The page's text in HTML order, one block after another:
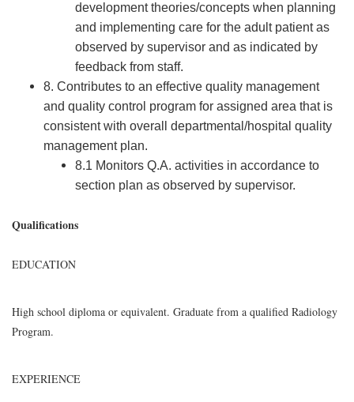
development theories/concepts when planning
and implementing care for the adult patient as
observed by supervisor and as indicated by
feedback from staff.
8. Contributes to an effective quality management
and quality control program for assigned area that is
consistent with overall departmental/hospital quality
management plan.
8.1 Monitors Q.A. activities in accordance to
section plan as observed by supervisor.
Qualifications
EDUCATION
High school diploma or equivalent. Graduate from a qualified Radiology
Program.
EXPERIENCE